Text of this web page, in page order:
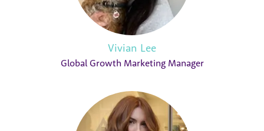
Vivian Lee
Global Growth Marketing Manager